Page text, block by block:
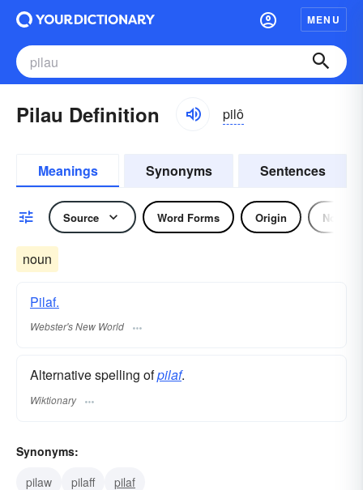
MENU
Pilau Definition pilô
Meanings Synonyms Sentences
Source Word Forms Origin Noun
noun
Pilaf.
Webster's New World
Alternative spelling ofpilaf.
Wiktionary
Synonyms:
pilaw
pilaff pilaf